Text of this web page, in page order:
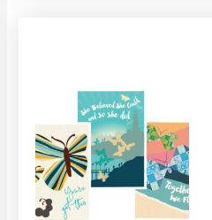
has
The
may